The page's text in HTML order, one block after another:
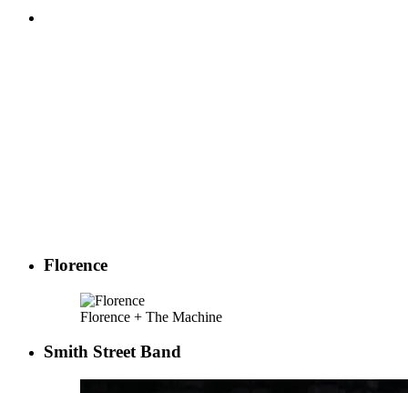
Florence
Florence + The Machine
Smith Street Band